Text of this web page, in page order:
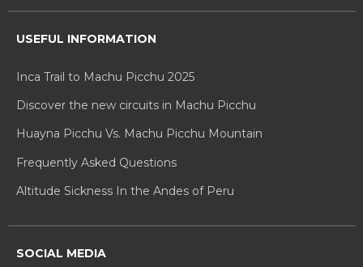
USEFUL INFORMATION
Inca Trail to Machu Picchu 2025
Discover the new circuits in Machu Picchu
Huayna Picchu Vs. Machu Picchu Mountain
Frequently Asked Questions
Altitude Sickness In the Andes of Peru
SOCIAL MEDIA